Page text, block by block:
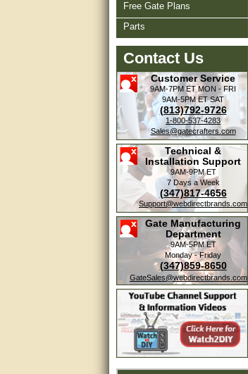
Free Gate Plans
Parts
Contact Us
Customer Service
9AM-7PM ETMON - FRI
9AM-5PM ETSAT
(813)792-9726
1-800-537-4283
Sales@gatecrafters.com
Technical &
Installation Support
9AM-9PM ET
7 Days a Week
(347)817-4656
Support@webdirectbrands.com
Gate Manufacturing
Department
9AM-5PM ET
Monday - Friday
(347)859-8650
GateSales@webdirectbrands.com
Amazing. very patient. Great
service.